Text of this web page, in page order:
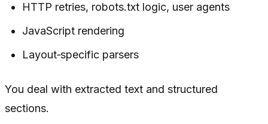
HTTP retries, robots.txt logic, user agents
JavaScript rendering
Layout‑specific parsers
You deal with extracted text and structured
sections.